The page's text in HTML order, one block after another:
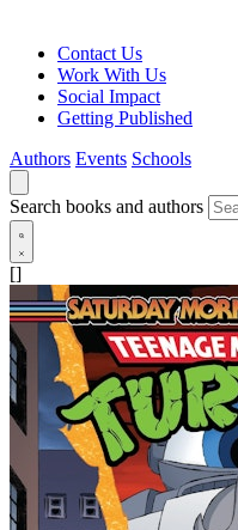
Contact Us
Work With Us
Social Impact
Getting Published
Authors Events Schools
Search books and authors
[]